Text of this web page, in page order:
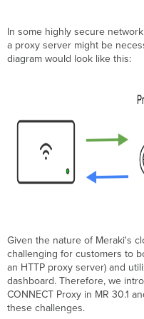
Firmware
Upgrades
Deployment
Proxy
Discovery
DHCPv4
Local
HTTP
CONNECT
Proxy
Configuration
Priority
Order
In some highly secure
a proxy server might be
diagram would look like this:
Given the nature of Meraki's
challenging for customers to
an HTTP proxy server) and
dashboard. Therefore, we
CONNECT Proxy in MR 30.1
these challenges.